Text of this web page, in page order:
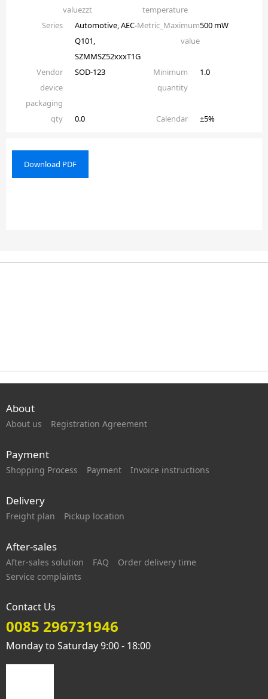
valuezzt
temperature
Series
Automotive, AEC-
Q101,
SZMMSZ52xxxT1G
Metric_Maximum
value
500 mW
Vendor
device
packaging
SOD-123
Minimum
quantity
1.0
qty 0.0 Calendar ±5%
Download PDF
About
About us Registration Agreement
Payment
Shopping Process Payment Invoice instructions
Delivery
Freight plan Pickup location
After-sales
After-sales solution FAQ
Order delivery time
Service complaints
Contact Us
0085 296731946
Monday to Saturday 9:00 - 18:00